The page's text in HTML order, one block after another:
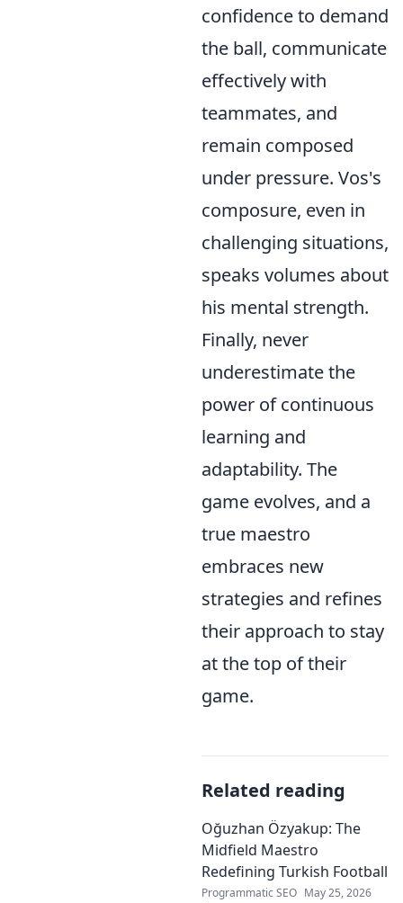
confidence to demand
the ball, communicate
effectively with
teammates, and
remain composed
under pressure. Vos's
composure, even in
challenging situations,
speaks volumes about
his mental strength.
Finally, never
underestimate the
power of continuous
learning and
adaptability. The
game evolves, and a
true maestro
embraces new
strategies and refines
their approach to stay
at the top of their
game.
Related reading
Oğuzhan Özyakup: The
Midfield Maestro
Redefining Turkish Football
Programmatic SEO May 25, 2026